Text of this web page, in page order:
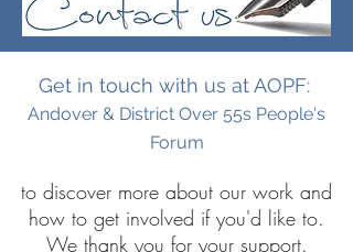
Get in touch with us at AOPF:
Andover & District Over 55s People's
Forum
to discover more about our work and
how to get involved if you'd like to.
We thank you for your support.